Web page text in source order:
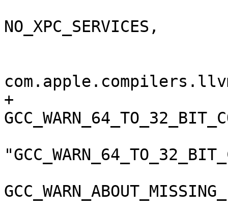
NO_XPC_SERVICES,
+